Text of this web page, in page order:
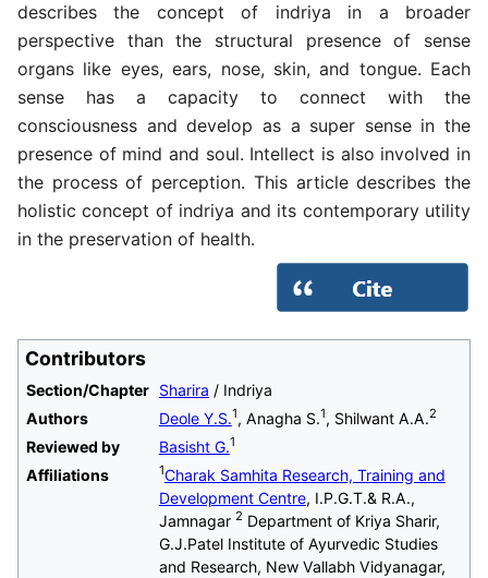
describes the concept of indriya in a broader
perspective than the structural presence of sense
organs like eyes, ears, nose, skin, and tongue. Each
sense has a capacity to connect with the
consciousness and develop as a super sense in the
presence of mind and soul. Intellect is also involved in
the process of perception. This article describes the
holistic concept of indriya and its contemporary utility
in the preservation of health.
Contributors
Section/Chapter Sharira / Indriya
Authors
Deole Y.S.1, Anagha S.1, Shilwant A.A.2
Reviewed by Basisht G.1
Affiliations 1Charak Samhita Research, Training and
Development Centre, I.P.G.T.& R.A.,
Jamnagar 2 Department of Kriya Sharir,
G.J.Patel Institute of Ayurvedic Studies
and Research, New Vallabh Vidyanagar,